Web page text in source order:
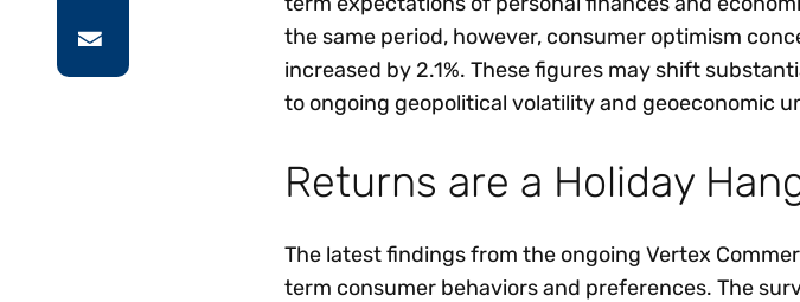
the same period, however, consumer optimism
increased by 2.1%. These figures may shift
to ongoing geopolitical volatility and geoeconomic
Returns are a Holiday
The latest findings from the ongoing Vertex
term consumer behaviors and preferences. The